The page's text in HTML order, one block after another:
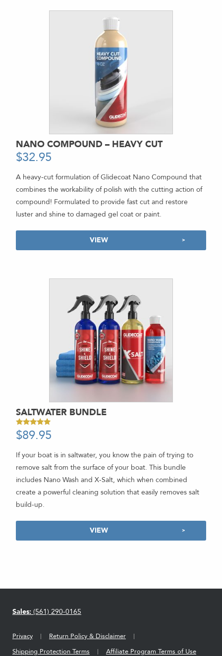
NANO COMPOUND – HEAVY CUT
$32.95
A heavy-cut formulation of Glidecoat Nano Compound that
combines the workability of polish with the cutting action of
compound! Formulated to provide fast cut and restore
luster and shine to damaged gel coat or paint.
VIEW
SALTWATER BUNDLE
Rated
5.00
$89.95
If your boat is in saltwater, you know the pain of trying to
remove salt from the surface of your boat. This bundle
includes Nano Wash and X-Salt, which when combined
create a powerful cleaning solution that easily removes salt
build-up.
VIEW
Privacy
Return Policy & Disclaimer
Shipping Protection Terms
Affiliate Program Terms of Use
Sales: (561) 290-0165